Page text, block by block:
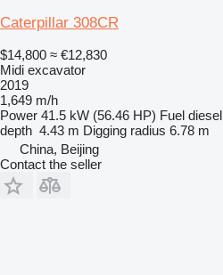
Caterpillar 308CR
$14,800 ≈ €12,830
Midi excavator
2019
1,649 m/h
Power 41.5 kW (56.46 HP) Fuel diesel
depth 4.43 m Digging radius 6.78 m
China, Beijing
Contact the seller